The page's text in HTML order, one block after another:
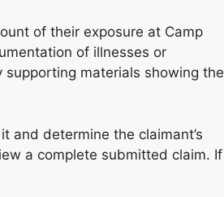
of their exposure at Camp
of illnesses or
materials showing the
and determine the claimant’s
a complete submitted claim. If